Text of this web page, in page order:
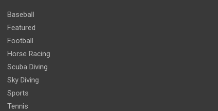
Baseball
Featured
Football
Horse Racing
Scuba Diving
Sky Diving
Sports
Tennis